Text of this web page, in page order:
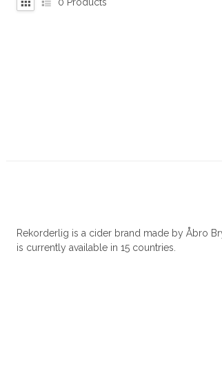
Rekorderlig is a cider brand made by Åbro
is currently available in 15 countries.